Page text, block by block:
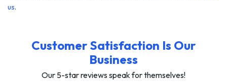
us.
Customer Satisfaction Is Our
Business
Our 5-star reviews speak for themselves!